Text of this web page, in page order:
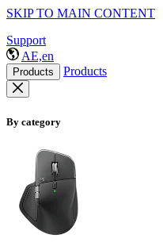
SKIP TO MAIN CONTENT
Support
AE,en
Products Products
By category